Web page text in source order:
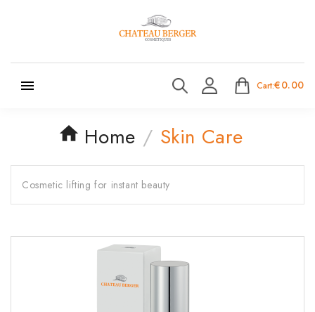
 Cart:€0.00
Home Skin Care
Cosmetic lifting for instant beauty